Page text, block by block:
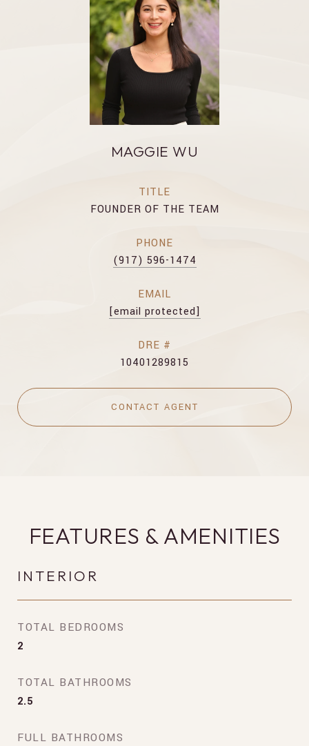
MAGGIE WU
TITLE
FOUNDER OF THE TEAM
PHONE
(917) 596-1474
EMAIL
[email protected]
DRE #
10401289815
CONTACT AGENT
FEATURES & AMENITIES
INTERIOR
TOTAL BEDROOMS
2
TOTAL BATHROOMS
2.5
FULL BATHROOMS